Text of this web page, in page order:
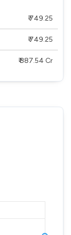
₹ 749.25
₹ 749.25
₹ 887.54 Cr